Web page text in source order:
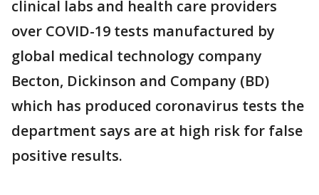
clinical labs and health care providers
over COVID-19 tests manufactured by
global medical technology company
Becton, Dickinson and Company (BD)
which has produced coronavirus tests the
department says are at high risk for false
positive results.